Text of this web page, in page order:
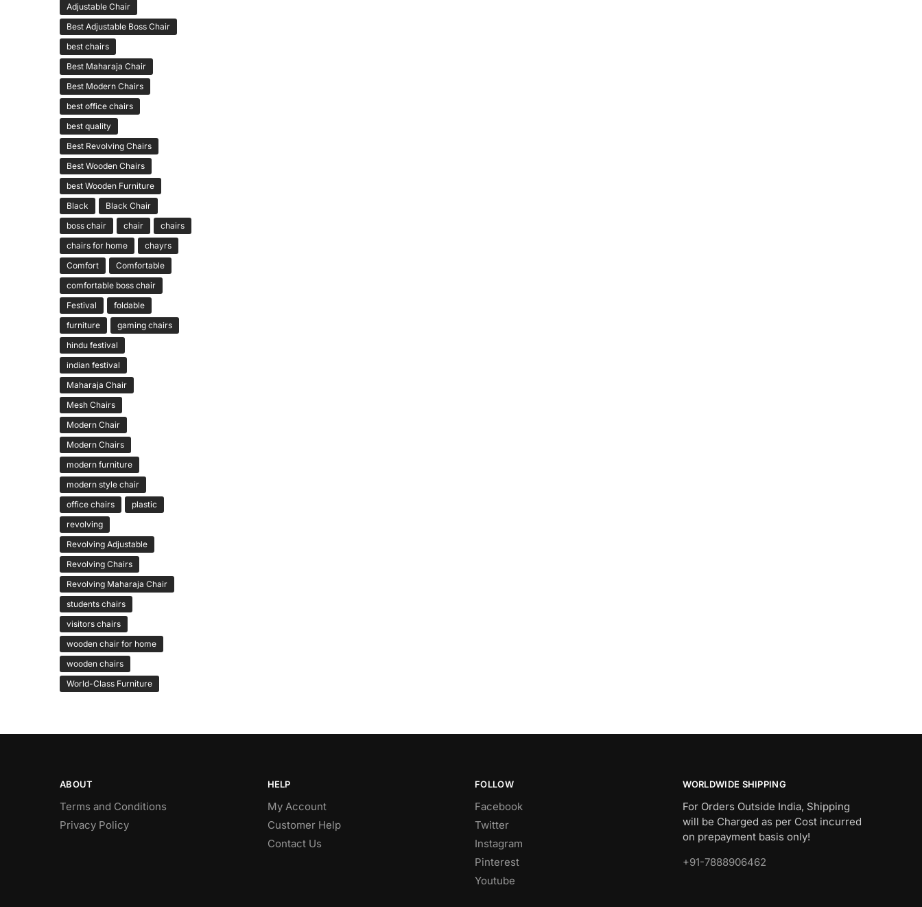
Adjustable Chair
Best Adjustable Boss Chair
best chairs
Best Maharaja Chair
Best Modern Chairs
best office chairs
best quality
Best Revolving Chairs
Best Wooden Chairs
best Wooden Furniture
Black
Black Chair
boss chair
chair
chairs
chairs for home
chayrs
Comfort
Comfortable
comfortable boss chair
Festival
foldable
furniture
gaming chairs
hindu festival
indian festival
Maharaja Chair
Mesh Chairs
Modern Chair
Modern Chairs
modern furniture
modern style chair
office chairs
plastic
revolving
Revolving Adjustable
Revolving Chairs
Revolving Maharaja Chair
students chairs
visitors chairs
wooden chair for home
wooden chairs
World-Class Furniture
ABOUT
Terms and Conditions
Privacy Policy
HELP
My Account
Customer Help
Contact Us
FOLLOW
Facebook
Twitter
Instagram
Pinterest
Youtube
WORLDWIDE SHIPPING
For Orders Outside India, Shipping
will be Charged as per Cost incurred
on prepayment basis only!
+91-7888906462